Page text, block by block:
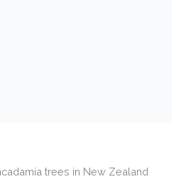
trees in New Zealand